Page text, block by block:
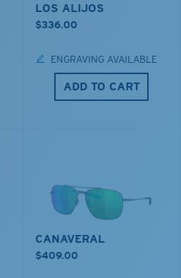
LOS ALIJOS
$336.00
ENGRAVING AVAILABLE
ADD TO CART
CANAVERAL
$409.00